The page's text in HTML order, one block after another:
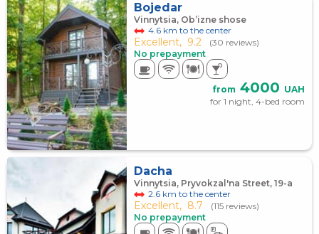
Bojedar
Vinnytsia, Ob’izne shose
4.6 km to the center
Excellent, 9.2
(30 reviews)
No prepayment
from 4000 UAH
for 1 night, 4-bed room
Dacha
Vinnytsia, Pryvokzal'na Street, 19-a
2.6 km to the center
Excellent, 8.7
(115 reviews)
No prepayment